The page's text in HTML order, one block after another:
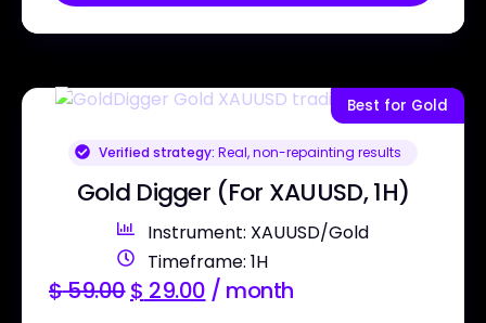
Best for Gold
Verified strategy: Real, non-repainting results
Gold Digger (For XAUUSD, 1H)
Instrument: XAUUSD/Gold
Timeframe: 1H
$59.00$ 29.00 / month